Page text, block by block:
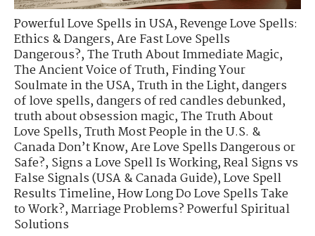
Powerful Love Spells in USA,Revenge Love Spells:
Ethics & Dangers,Are Fast Love Spells
Dangerous?,The Truth About Immediate Magic,
The Ancient Voice of Truth,Finding Your
Soulmate in the USA,Truth in the Light,dangers
of love spells,dangers of red candles debunked,
truth about obsession magic,The Truth About
Love Spells,Truth Most People in the U.S. &
Canada Don’t Know,Are Love Spells Dangerous or
Safe?,Signs a Love Spell Is Working,Real Signs vs
False Signals (USA & Canada Guide),Love Spell
Results Timeline,How Long Do Love Spells Take
to Work?,Marriage Problems? Powerful Spiritual
Solutions